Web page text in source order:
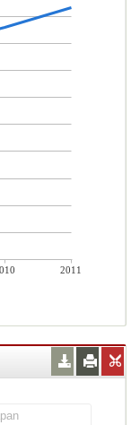
2011